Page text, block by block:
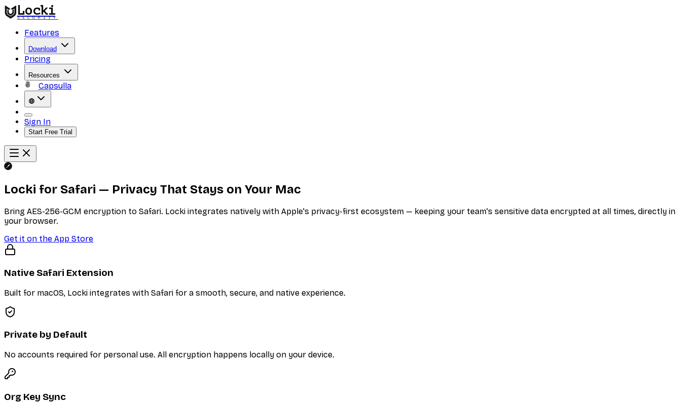
Locki
SECURITY
Features
Download
Pricing
Resources
Capsulla
Sign In
Start Free Trial
Locki for Safari — Privacy That Stays on Your Mac
Bring AES-256-GCM encryption to Safari. Locki integrates natively with Apple's privacy-first ecosystem — keeping your team's sensitive data encrypted at all times, directly in
your browser.
Get it on the App Store
Native Safari Extension
Built for macOS, Locki integrates with Safari for a smooth, secure, and native experience.
Private by Default
No accounts required for personal use. All encryption happens locally on your device.
Org Key Sync